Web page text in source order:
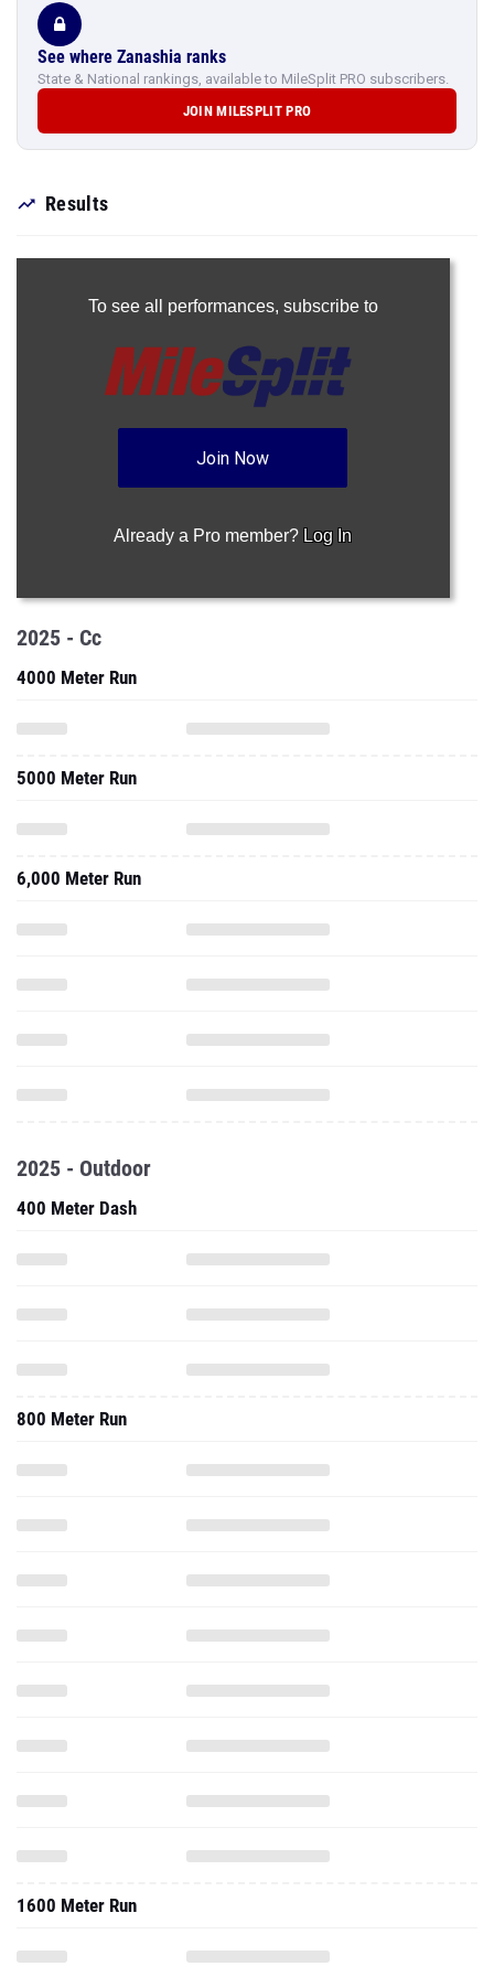
See where Zanashia ranks
State & National rankings, available to MileSplit PRO subscribers.
JOIN MILESPLIT PRO
Results
To see all performances, subscribe to
Join Now
Already a Pro member? Log In
2025 - Cc
4000 Meter Run
5000 Meter Run
6,000 Meter Run
2025 - Outdoor
400 Meter Dash
800 Meter Run
1600 Meter Run